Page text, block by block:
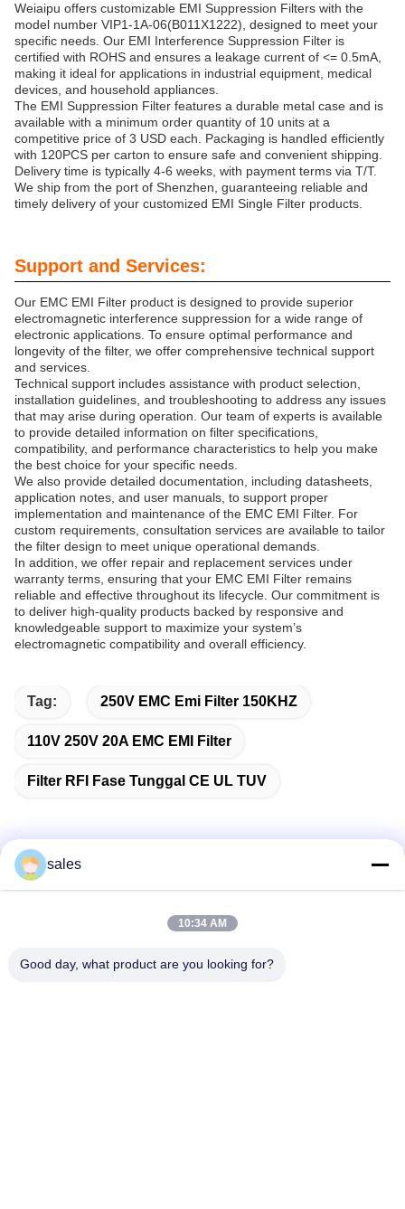
Weiaipu offers customizable EMI Suppression Filters with the
model number VIP1-1A-06(B011X1222), designed to meet your
specific needs. Our EMI Interference Suppression Filter is
certified with ROHS and ensures a leakage current of <= 0.5mA,
making it ideal for applications in industrial equipment, medical
devices, and household appliances.
The EMI Suppression Filter features a durable metal case and is
available with a minimum order quantity of 10 units at a
competitive price of 3 USD each. Packaging is handled efficiently
with 120PCS per carton to ensure safe and convenient shipping.
Delivery time is typically 4-6 weeks, with payment terms via T/T.
We ship from the port of Shenzhen, guaranteeing reliable and
timely delivery of your customized EMI Single Filter products.
Support and Services:
Our EMC EMI Filter product is designed to provide superior
electromagnetic interference suppression for a wide range of
electronic applications. To ensure optimal performance and
longevity of the filter, we offer comprehensive technical support
and services.
Technical support includes assistance with product selection,
installation guidelines, and troubleshooting to address any issues
that may arise during operation. Our team of experts is available
to provide detailed information on filter specifications,
compatibility, and performance characteristics to help you make
the best choice for your specific needs.
We also provide detailed documentation, including datasheets,
application notes, and user manuals, to support proper
implementation and maintenance of the EMC EMI Filter. For
custom requirements, consultation services are available to tailor
the filter design to meet unique operational demands.
In addition, we offer repair and replacement services under
warranty terms, ensuring that your EMC EMI Filter remains
reliable and effective throughout its lifecycle. Our commitment is
to deliver high-quality products backed by responsive and
knowledgeable support to maximize your system’s
electromagnetic compatibility and overall efficiency.
Tag: 250V EMC Emi Filter 150KHZ
110V 250V 20A EMC EMI Filter
Filter RFI Fase Tunggal CE UL TUV
Kontak Cepat
Kamar 1301, Blok B, Rongchao New Times Plaza, Taman
sales
10:34 AM
Good day, what product are you looking for?